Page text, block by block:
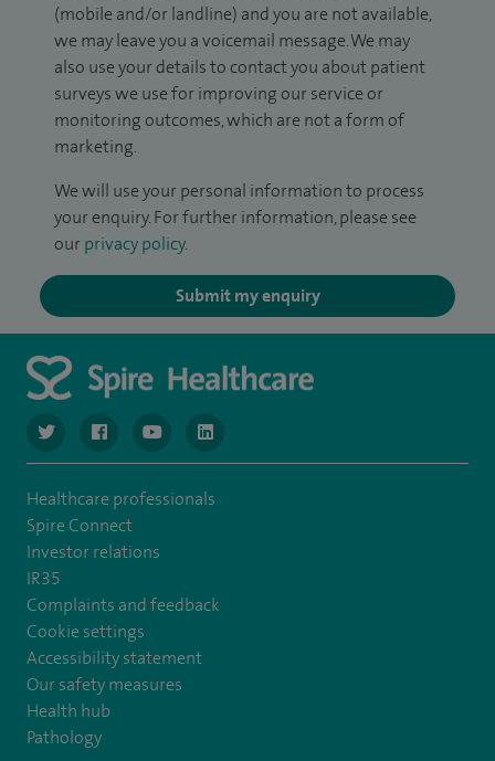
(mobile and/or landline) and you are not available,
we may leave you a voicemail message. We may
also use your details to contact you about patient
surveys we use for improving our service or
monitoring outcomes, which are not a form of
marketing.
We will use your personal information to process
your enquiry. For further information, please see
our privacy policy.
Submit my enquiry
navigate to https://www.twitter.com/spirehealthcare
navigate to https://www.facebook.com/spirehealthcare
navigate to https://www.youtube.com/user/
navigate to https://www.linkedin.com/
Healthcare professionals
Spire Connect
Investor relations
IR35
Complaints and feedback
Cookie settings
Accessibility statement
Our safety measures
Health hub
Pathology